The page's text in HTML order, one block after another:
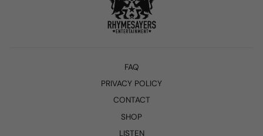
FAQ
PRIVACY POLICY
CONTACT
SHOP
LISTEN